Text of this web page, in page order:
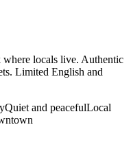
locals live. Authentic
Limited English and
Quiet and peacefulLocal